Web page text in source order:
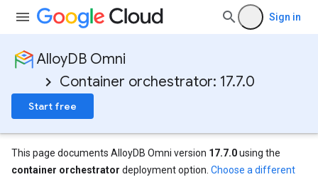
Sign in
AlloyDB Omni
Container orchestrator: 17.7.0
Start free
This page documents AlloyDB Omni version 17.7.0using the
container orchestrator deployment option. Choose a different